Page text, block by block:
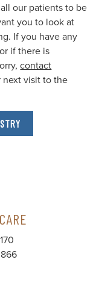
our patients to be
you to look at
If you have any
if there is
contact
next visit to the